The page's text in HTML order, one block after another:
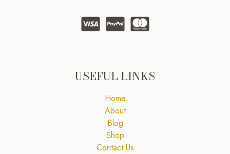
USEFUL LINKS
Home
About
Blog
Shop
Contact Us